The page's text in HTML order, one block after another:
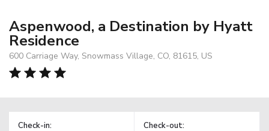
Aspenwood, a Destination by Hyatt
Residence
600 Carriage Way, Snowmass Village, CO, 81615, US
Check-in: Check-out: